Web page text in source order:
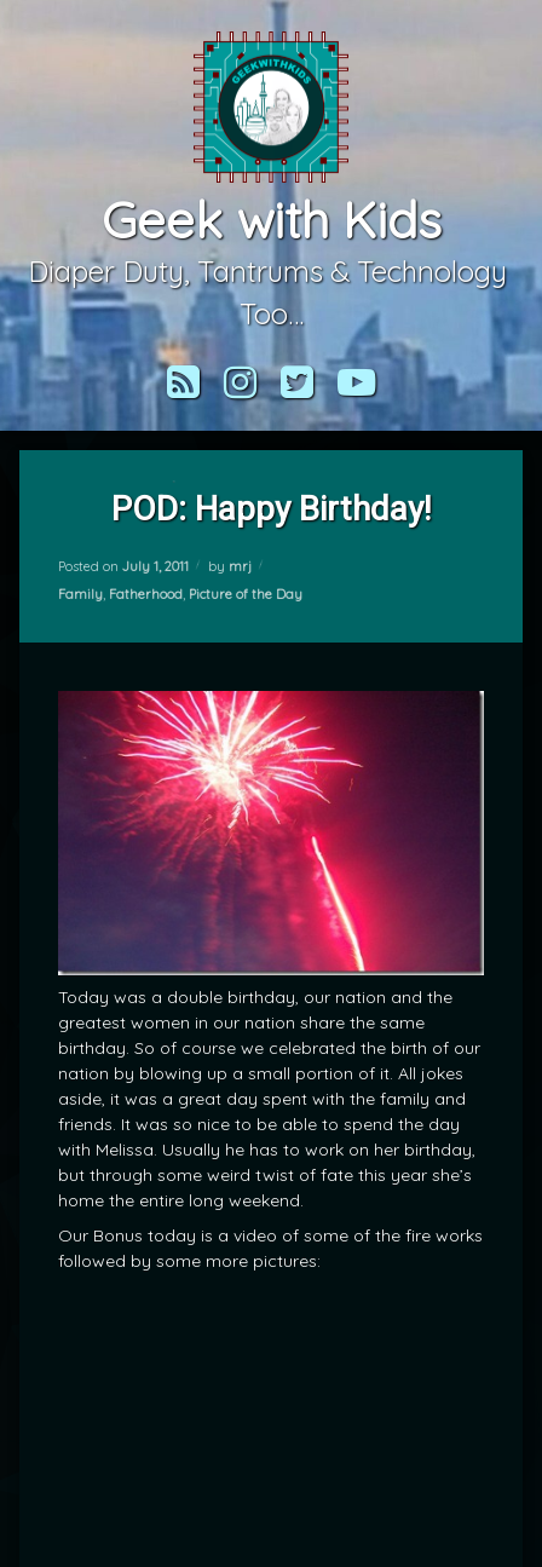
Geek with Kids
Diaper Duty, Tantrums & Technology
Too…
RSS Instagram
TwitterYouTube
POD: Happy Birthday!
Posted on July 1, 2011 by mrj
Categories:
Family, Fatherhood, Picture of the Day
Today was a double birthday, our nation and the
greatest women in our nation share the same
birthday. So of course we celebrated the birth of our
nation by blowing up a small portion of it. All jokes
aside, it was a great day spent with the family and
friends. It was so nice to be able to spend the day
with Melissa. Usually he has to work on her birthday,
but through some weird twist of fate this year she’s
home the entire long weekend.
Our Bonus today is a video of some of the fire works
followed by some more pictures: